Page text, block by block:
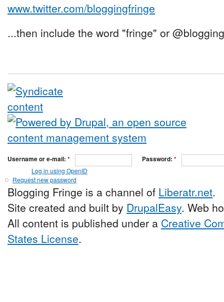
www.twitter.com/bloggingfringe
...then include the word "fringe" or
Username or e-mail: * Password: *
Log in using OpenID
Request new password
Blogging Fringe is a channel of Liberatr.net.
Site created and built by DrupalEasy. Web
All content is published under a Creative
States License.